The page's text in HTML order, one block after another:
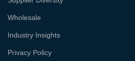
Wholesale
Industry Insights
Privacy Policy